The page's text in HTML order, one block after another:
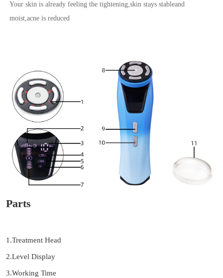
Your skin is already feeling the tightening,skin stays stableand
moist,acne is reduced
Parts
1.Treatment Head
2.Level Display
3.Working Time